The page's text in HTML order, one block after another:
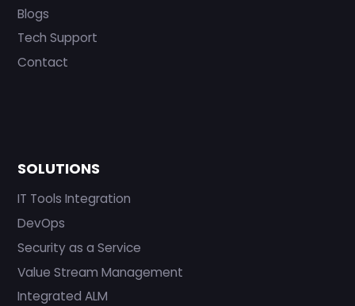
Blogs
Tech Support
Contact
SOLUTIONS
IT Tools Integration
DevOps
Security as a Service
Value Stream Management
Integrated ALM